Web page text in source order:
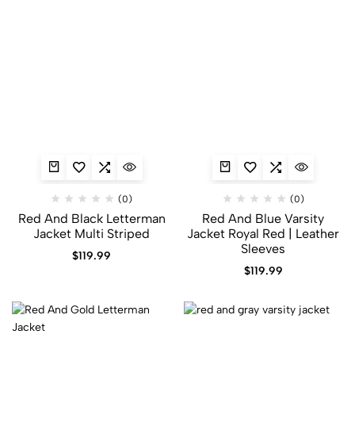
(0)
Red And Black Letterman
Jacket​ Multi Striped
$119.99
(0)
Red And Blue Varsity
Jacket​ Royal Red | Leather
Sleeves
$119.99